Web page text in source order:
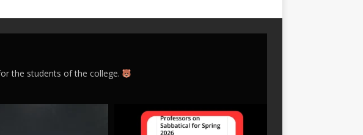
the students of the college.